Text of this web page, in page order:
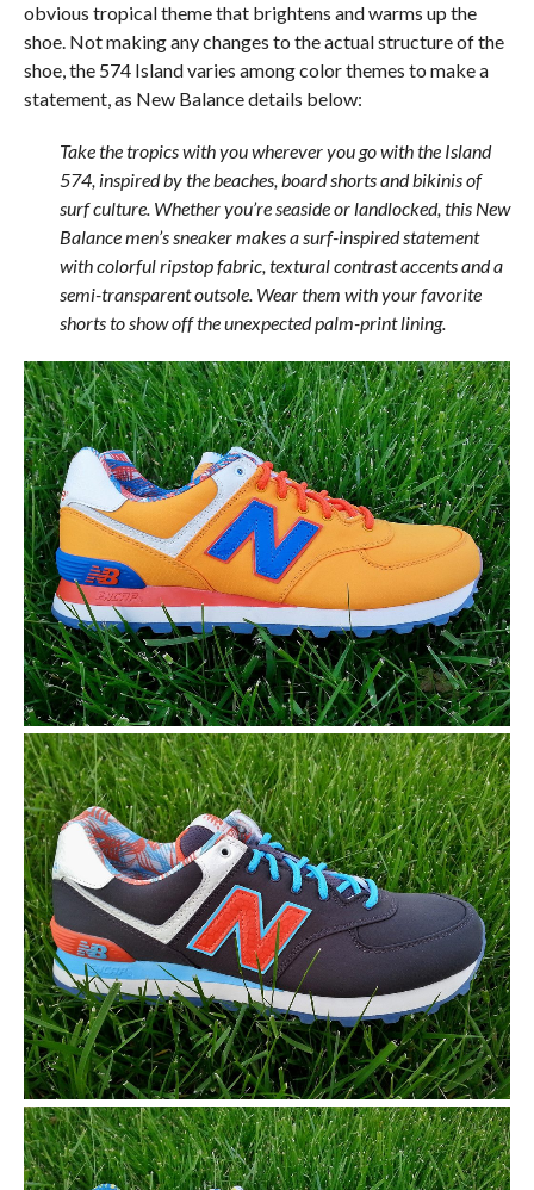
obvious tropical theme that brightens and warms up the
shoe. Not making any changes to the actual structure of the
shoe, the 574 Island varies among color themes to make a
statement, as New Balance details below:
Take the tropics with you wherever you go with the Island
574, inspired by the beaches, board shorts and bikinis of
surf culture. Whether you’re seaside or landlocked, this New
Balance men’s sneaker makes a surf-inspired statement
with colorful ripstop fabric, textural contrast accents and a
semi-transparent outsole. Wear them with your favorite
shorts to show off the unexpected palm-print lining.